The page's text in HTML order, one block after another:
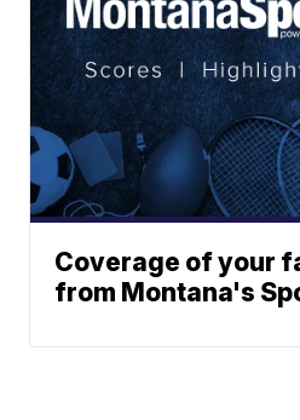
Coverage of your
from Montana's